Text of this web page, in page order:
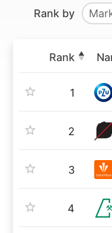
Rank by
Rank
1
2
3
4